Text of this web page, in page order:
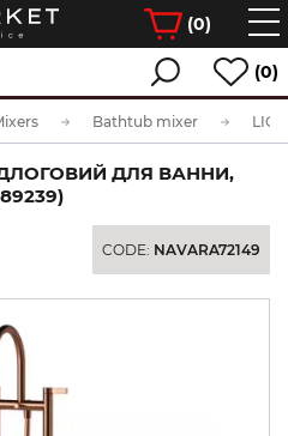
(0)
(0)
Bathtub mixer
ДЛЯ ВАННИ,
CODE: NAVARA72149